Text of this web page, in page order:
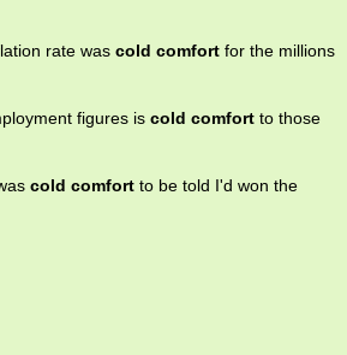
rate was cold comfort for the millions
figures is cold comfort to those
cold comfort to be told I'd won the